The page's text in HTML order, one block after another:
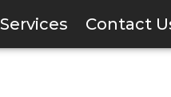
Services Contact